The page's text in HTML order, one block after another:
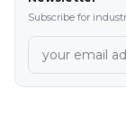
Subscribe for